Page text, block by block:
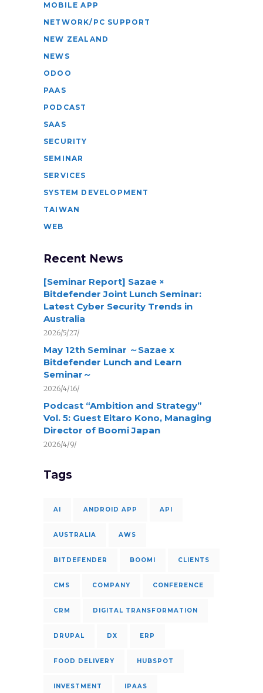
MOBILE APP
NETWORK/PC SUPPORT
NEW ZEALAND
NEWS
ODOO
PAAS
PODCAST
SAAS
SECURITY
SEMINAR
SERVICES
SYSTEM DEVELOPMENT
TAIWAN
WEB
Recent News
[Seminar Report] Sazae ×
Bitdefender Joint Lunch Seminar:
Latest Cyber Security Trends in
Australia
2026/5/27/
May 12th Seminar ～Sazae x
Bitdefender Lunch and Learn
Seminar～
2026/4/16/
Podcast “Ambition and Strategy”
Vol. 5: Guest Eitaro Kono, Managing
Director of Boomi Japan
2026/4/9/
Tags
AI ANDROID APP API
AUSTRALIA AWS
BITDEFENDER BOOMI CLIENTS
CMS COMPANY CONFERENCE
CRM DIGITAL TRANSFORMATION
DRUPAL DX ERP
FOOD DELIVERY HUBSPOT
INVESTMENT IPAAS